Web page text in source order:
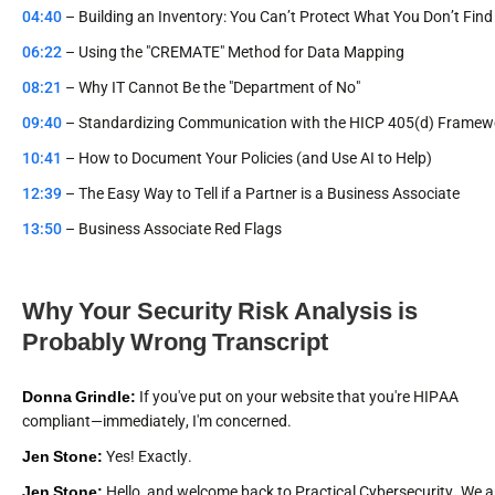
04:40 – Building an Inventory: You Can’t Protect What You Don’t Find
06:22 – Using the "CREMATE" Method for Data Mapping
08:21 – Why IT Cannot Be the "Department of No"
09:40 – Standardizing Communication with the HICP 405(d)
10:41 – How to Document Your Policies (and Use AI to Help)
12:39 – The Easy Way to Tell if a Partner is a Business Associate
13:50 – Business Associate Red Flags
Why Your Security Risk Analysis is
Probably Wrong Transcript
Donna Grindle: If you've put on your website that you're HIPAA
compliant—immediately, I'm concerned.
Jen Stone: Yes! Exactly.